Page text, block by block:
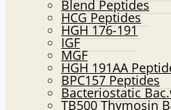
Blend Peptides
HCG Peptides
HGH 176-191
IGF
MGF
HGH 191AA
BPC157 Peptides
Bacteriostatic
TB500 Thymosin